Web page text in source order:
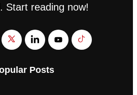
Start reading now!
Posts